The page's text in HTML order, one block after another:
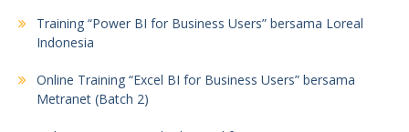
Training “Power BI for Business Users” bersama Loreal
Indonesia
Online Training “Excel BI for Business Users” bersama
Metranet (Batch 2)